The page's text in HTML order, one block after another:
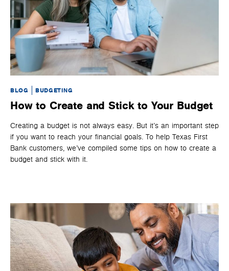
BLOG BUDGETING
How to Create and Stick to Your Budget
Creating a budget is not always easy. But it’s an important step
if you want to reach your financial goals. To help Texas First
Bank customers, we’ve compiled some tips on how to create a
budget and stick with it.